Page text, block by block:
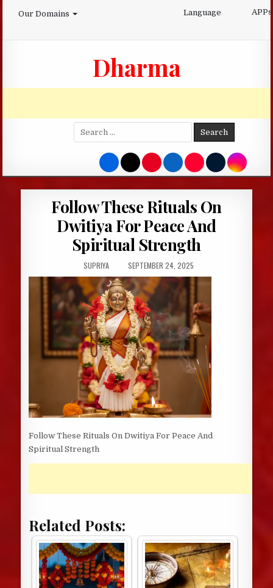
Our Domains Language APPs
Dharma
Search
for:
Follow These Rituals On
Dwitiya For Peace And
Spiritual Strength
AUTHOR:
SUPRIYA
PUBLISHED
DATE:
SEPTEMBER 24, 2025
Follow These Rituals On Dwitiya For Peace And
Spiritual Strength
Related Posts: